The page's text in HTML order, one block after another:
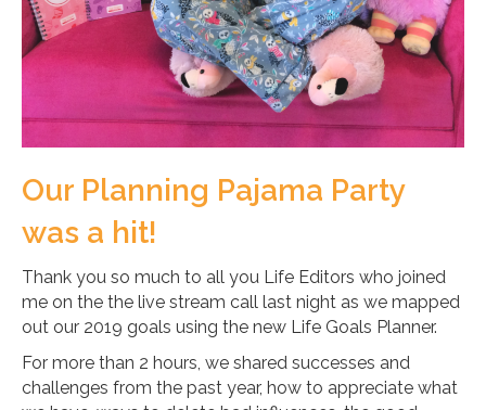
Our Planning Pajama Party
was a hit!
Thank you so much to all you Life Editors who joined
me on the the live stream call last night as we mapped
out our 2019 goals using the new Life Goals Planner.
For more than 2 hours, we shared successes and
challenges from the past year, how to appreciate what